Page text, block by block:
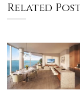
Related